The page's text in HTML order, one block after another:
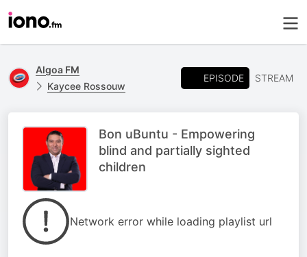
Algoa FM
Kaycee Rossouw
EPISODE STREAM
Bon uBuntu - Empowering
blind and partially sighted
children
Network error while loading playlist url